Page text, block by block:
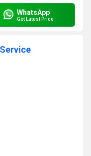
WhatsApp
Get Latest Price